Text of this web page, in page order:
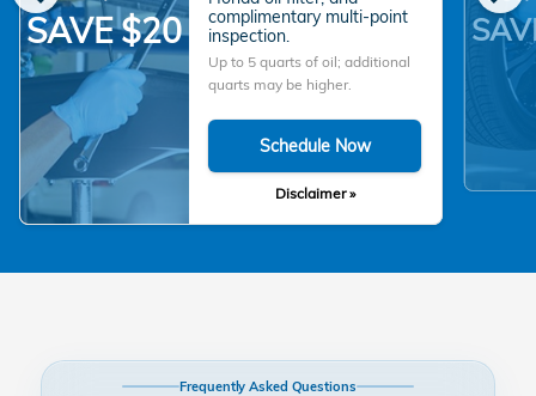
SAVE $20
complimentary multi-point
inspection.
Up to 5 quarts of oil; additional
quarts may be higher.
Schedule Now
Disclaimer »
Frequently Asked Questions